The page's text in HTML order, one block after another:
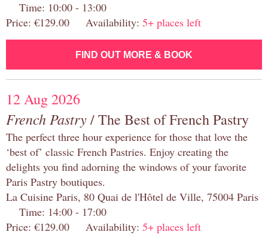
Time: 10:00 - 13:00
Price: €129.00 Availability: 5+ places left
FIND OUT MORE & BOOK
12 Aug 2026
French Pastry/ The Best of French Pastry
The perfect three hour experience for those that love the
‘best of’ classic French Pastries. Enjoy creating the
delights you find adorning the windows of your favorite
Paris Pastry boutiques.
La Cuisine Paris, 80 Quai de l'Hôtel de Ville, 75004 Paris
Time: 14:00 - 17:00
Price: €129.00 Availability: 5+ places left